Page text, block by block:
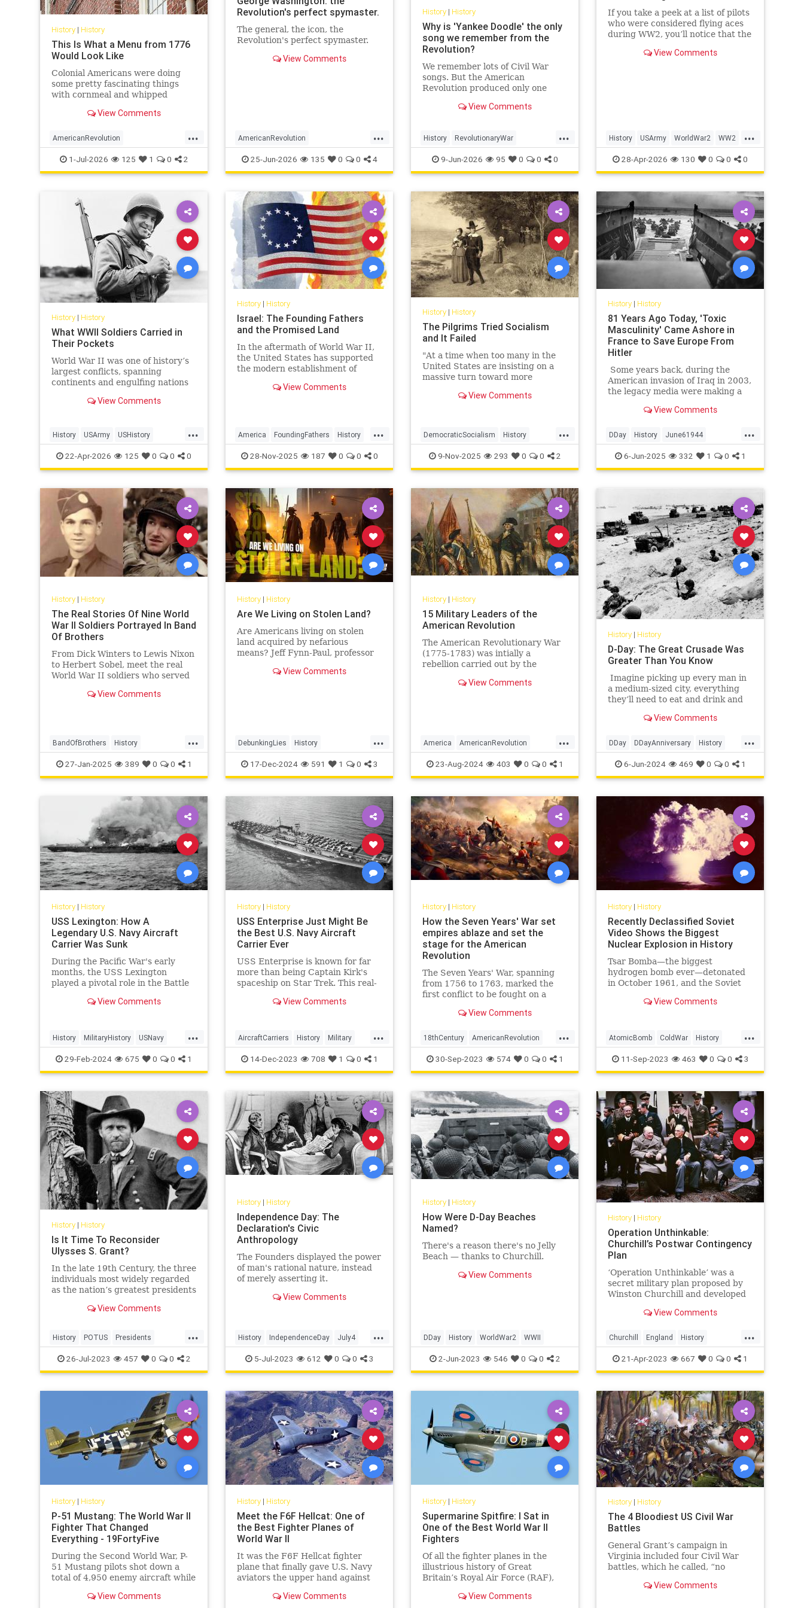
History| History
This Is What a Menu from 1776
Would Look Like
Colonial Americans were doing
some pretty fascinating things
with cornmeal and whipped
View Comments
...
AmericanRevolution
AnericanIndependence July4
July41776 Sesquicentennial
1-Jul-2026 125 1 0 2
Revolution's perfect spymaster.
The general, the icon, the
Revolution's perfect spymaster.
View Comments
...
AmericanRevolution
GeorgeWashington History
MilitaryIntelligence
25-Jun-2026 135 0 0 4
History| History
Why is 'Yankee Doodle' the only
song we remember from the
Revolution?
We remember lots of Civil War
songs. But the American
Revolution produced only one
How come?View Comments
...
History RevolutionaryWar
Sesquicentennial USHistory
YankeeDoodle
9-Jun-2026 95 0 0 0
If you take a peek at a list of pilots
who were considered flying aces
during WW2, you’ll notice that the
Luftwaffe pilots, some of whom
View Comments
...
History USArmy WorldWar2 WW2
WWII28-Apr-2026 130 0 0 0
History| History
What WWII Soldiers Carried in
Their Pockets
World War II was one of history’s
largest conflicts, spanning
continents and engulfing nations
million personnel were mobilized
armed forces of the Al
View Comments
...
History USArmy USHistory
WorldWarII WW2 WWII
22-Apr-2026 125 0 0 0
History| History
Israel: The Founding Fathers
and the Promised Land
In the aftermath of World War II,
the United States has supported
the modern establishment of
and, more recently, as an
View Comments
...
America FoundingFathers History
Israel USHistory
28-Nov-2025 187 0 0 0
History| History
The Pilgrims Tried Socialism
and It Failed
"At a time when too many in the
United States are insisting on a
massive turn toward more
back to the harsh and sometimes
View Comments
...
DemocraticSocialism History
Leftists Socialism USHistory
9-Nov-2025 293 0 0 2
History| History
81 Years Ago Today, 'Toxic
Masculinity' Came Ashore in
France to Save Europe From
Hitler
Some years back, during the
American invasion of Iraq in 2003,
the legacy media were making a
American service members killed
minimize those numbers, of
course; we feel for, mourn, and
honor every service member who
gives his life for America,
the other guys die for their
country. But on occasion, a little
perspective is in order.
View Comments
...
DDay History June61944
WorldWar2 WWII
6-Jun-2025 332 1 0 1
History| History
The Real Stories Of Nine World
War II Soldiers Portrayed In Band
Of Brothers
From Dick Winters to Lewis Nixon
to Herbert Sobel, meet the real
World War II soldiers who served
"Band of Brothers."
View Comments
...
BandOfBrothers History
WorldWar2 WorldWarII WWII
27-Jan-2025 389 0 0 1
History| History
Are We Living on Stolen Land?
Are Americans living on stolen
land acquired by nefarious
means? Jeff Fynn-Paul, professor
Leiden University and author of…
View Comments
...
DebunkingLies History
IndigenousPeople StolenLand
USHistory
17-Dec-2024 591 1 0 3
History| History
15 Military Leaders of the
American Revolution
The American Revolutionary War
(1775-1783) was intially a
rebellion carried out by the
America against Great Britain,
View Comments
...
America AmericanRevolution
History USHistory
23-Aug-2024 403 0 0 1
History| History
D-Day: The Great Crusade Was
Greater Than You Know
Imagine picking up every man in
a medium-sized city, everything
they’ll need to eat and drink and
they might need, gasoline, of
ammo — did I mention this was a
hunting trip? — and then moving
all those men and all that stuff in a
few short hours a distance of
so.
View Comments
...
DDay DDayAnniversary History
WorldWarII WWII
6-Jun-2024 469 0 0 1
History| History
USS Lexington: How A
Legendary U.S. Navy Aircraft
Carrier Was Sunk
During the Pacific War's early
months, the USS Lexington
played a pivotal role in the Battle
carrier battle in history where
View Comments
...
History MilitaryHistory USNavy
USSLexington WorldWar2 WWII
29-Feb-2024 675 0 0 1
History| History
USS Enterprise Just Might Be
the Best U.S. Navy Aircraft
Carrier Ever
USS Enterprise is known for far
more than being Captain Kirk's
spaceship on Star Trek. This real-
during World War II.
View Comments
...
AircraftCarriers History Military
USNavy WWII
14-Dec-2023 708 1 0 1
History| History
How the Seven Years' War set
empires ablaze and set the
stage for the American
Revolution
The Seven Years' War, spanning
from 1756 to 1763, marked the
first conflict to be fought on a
diverse regions from the dense
plains of Europe, the tropical
Caribbean, the coasts of West
Africa,
View Comments
...
18thCentury AmericanRevolution
History SevenYearsWar USHistory
30-Sep-2023 574 0 0 1
History| History
Recently Declassified Soviet
Video Shows the Biggest
Nuclear Explosion in History
Tsar Bomba—the biggest
hydrogen bomb ever—detonated
in October 1961, and the Soviet
View Comments
...
AtomicBomb ColdWar History
Nuclear USSR
11-Sep-2023 463 0 0 3
History| History
Is It Time To Reconsider
Ulysses S. Grant?
In the late 19th Century, the three
individuals most widely regarded
as the nation’s greatest presidents
Washington, Abraham Lincoln,
View Comments
...
History POTUS Presidents
UlyssesSGrant USHistory
26-Jul-2023 457 0 0 2
History| History
Independence Day: The
Declaration's Civic
Anthropology
The Founders displayed the power
of man's rational nature, instead
of merely asserting it.
View Comments
...
History IndependenceDay July4
Politics TheFoundingFathers
5-Jul-2023 612 0 0 3
History| History
How Were D-Day Beaches
Named?
There's a reason there's no Jelly
Beach — thanks to Churchill.
View Comments
DDay History WorldWar2 WWII
2-Jun-2023 546 0 0 2
History| History
Operation Unthinkable:
Churchill’s Postwar Contingency
Plan
‘Operation Unthinkable’ was a
secret military plan proposed by
Winston Churchill and developed
the USA in May...View Comments
...
Churchill England History
WorldWar2 WWII
21-Apr-2023 667 0 0 1
History| History
P-51 Mustang: The World War II
Fighter That Changed
Everything - 19FortyFive
During the Second World War, P-
51 Mustang pilots shot down a
total of 4,950 enemy aircraft while
“ace” status.View Comments
History| History
Meet the F6F Hellcat: One of
the Best Fighter Planes of
World War II
It was the F6F Hellcat fighter
plane that finally gave U.S. Navy
aviators the upper hand against
View Comments
History| History
Supermarine Spitfire: I Sat in
One of the Best World War II
Fighters
Of all the fighter planes in the
illustrious history of Great
Britain’s Royal Air Force (RAF),
WWII-era Supermarine Spitfire is
View Comments
History| History
The 4 Bloodiest US Civil War
Battles
General Grant’s campaign in
Virginia included four Civil War
battles, which he called, “no
for the heavy losses.”
View Comments